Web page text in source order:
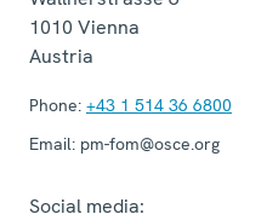
1010 Vienna
Austria
Phone: +43 1 514 36 6800
Email: pm-fom@osce.org
Social media: